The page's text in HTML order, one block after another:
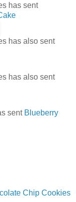
has sent
has also sent
has also sent
sent Blueberry
Chip Cookies